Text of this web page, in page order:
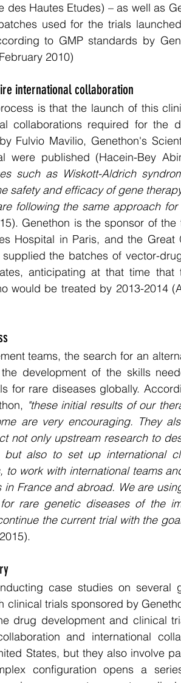
des Hautes Etudes) – as well as
used for the trials
to GMP standards by
2010)
international collaboration
is that the launch of this
collaborations required for the
Fulvio Mavilio, Genethon's
published (Hacein-Bey
such as Wiskott-Aldrich
safety and efficacy of gene
following the same approach
Genethon is the sponsor of the
Hospital in Paris, and the Great
the batches of vector-
anticipating at that time that
would be treated by 2013-2014
teams, the search for an
development of the skills
for rare diseases globally.
"these initial results of our
are very encouraging. They
not only upstream research to
also to set up international
work with international teams
France and abroad. We are
rare genetic diseases of the
the current trial with the
case studies on several
clinical trials sponsored by
drug development and clinical
and international
States, but they also involve
configuration opens a